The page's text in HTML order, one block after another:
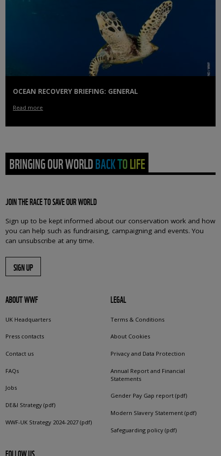
OCEAN RECOVERY BRIEFING: GENERAL
Read more
BRINGING OUR WORLD BACK TO LIFE
JOIN THE RACE TO SAVE OUR WORLD
Sign up to be kept informed about our conservation work and how
you can help such as fundraising, campaigning and events. You
can unsubscribe at any time.
SIGN UP
ABOUT WWF
UK Headquarters
Press contacts
Contact us
FAQs
Jobs
DE&I Strategy (pdf)
WWF-UK Strategy 2024-2027 (pdf)
LEGAL
Terms & Conditions
About Cookies
Privacy and Data Protection
Annual Report and Financial
Statements
Gender Pay Gap report (pdf)
Modern Slavery Statement (pdf)
Safeguarding policy (pdf)
FOLLOW US